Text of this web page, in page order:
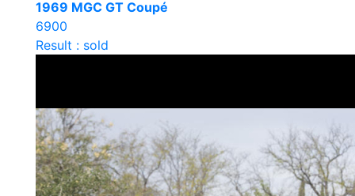
1969 MGC GT Coupé
6900
Result : sold